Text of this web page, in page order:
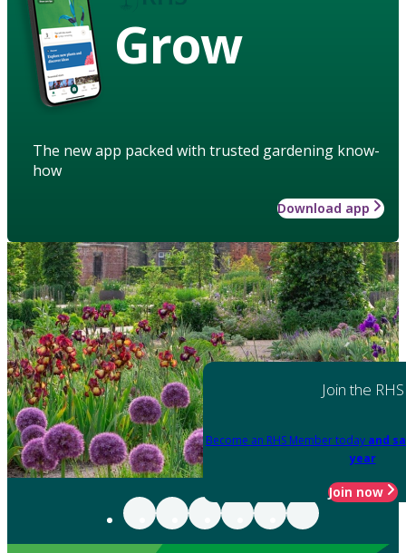
Grow
The new app packed with trusted gardening know-
how
Download app
Join the RHS
Become an RHS Member today and
year
Join now